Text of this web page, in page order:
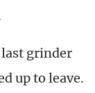
grinder
up to leave.